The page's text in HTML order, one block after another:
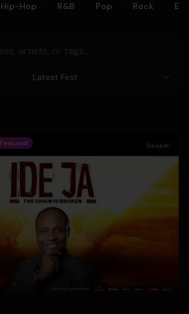
Hip-Hop R&B Pop Rock
Latest First
Featured Gospel